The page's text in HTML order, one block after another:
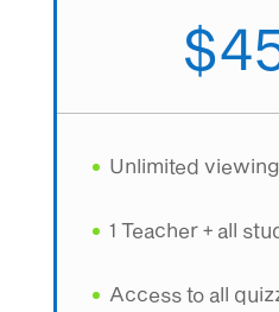
Unlimited
1 Teacher + all
Access to all